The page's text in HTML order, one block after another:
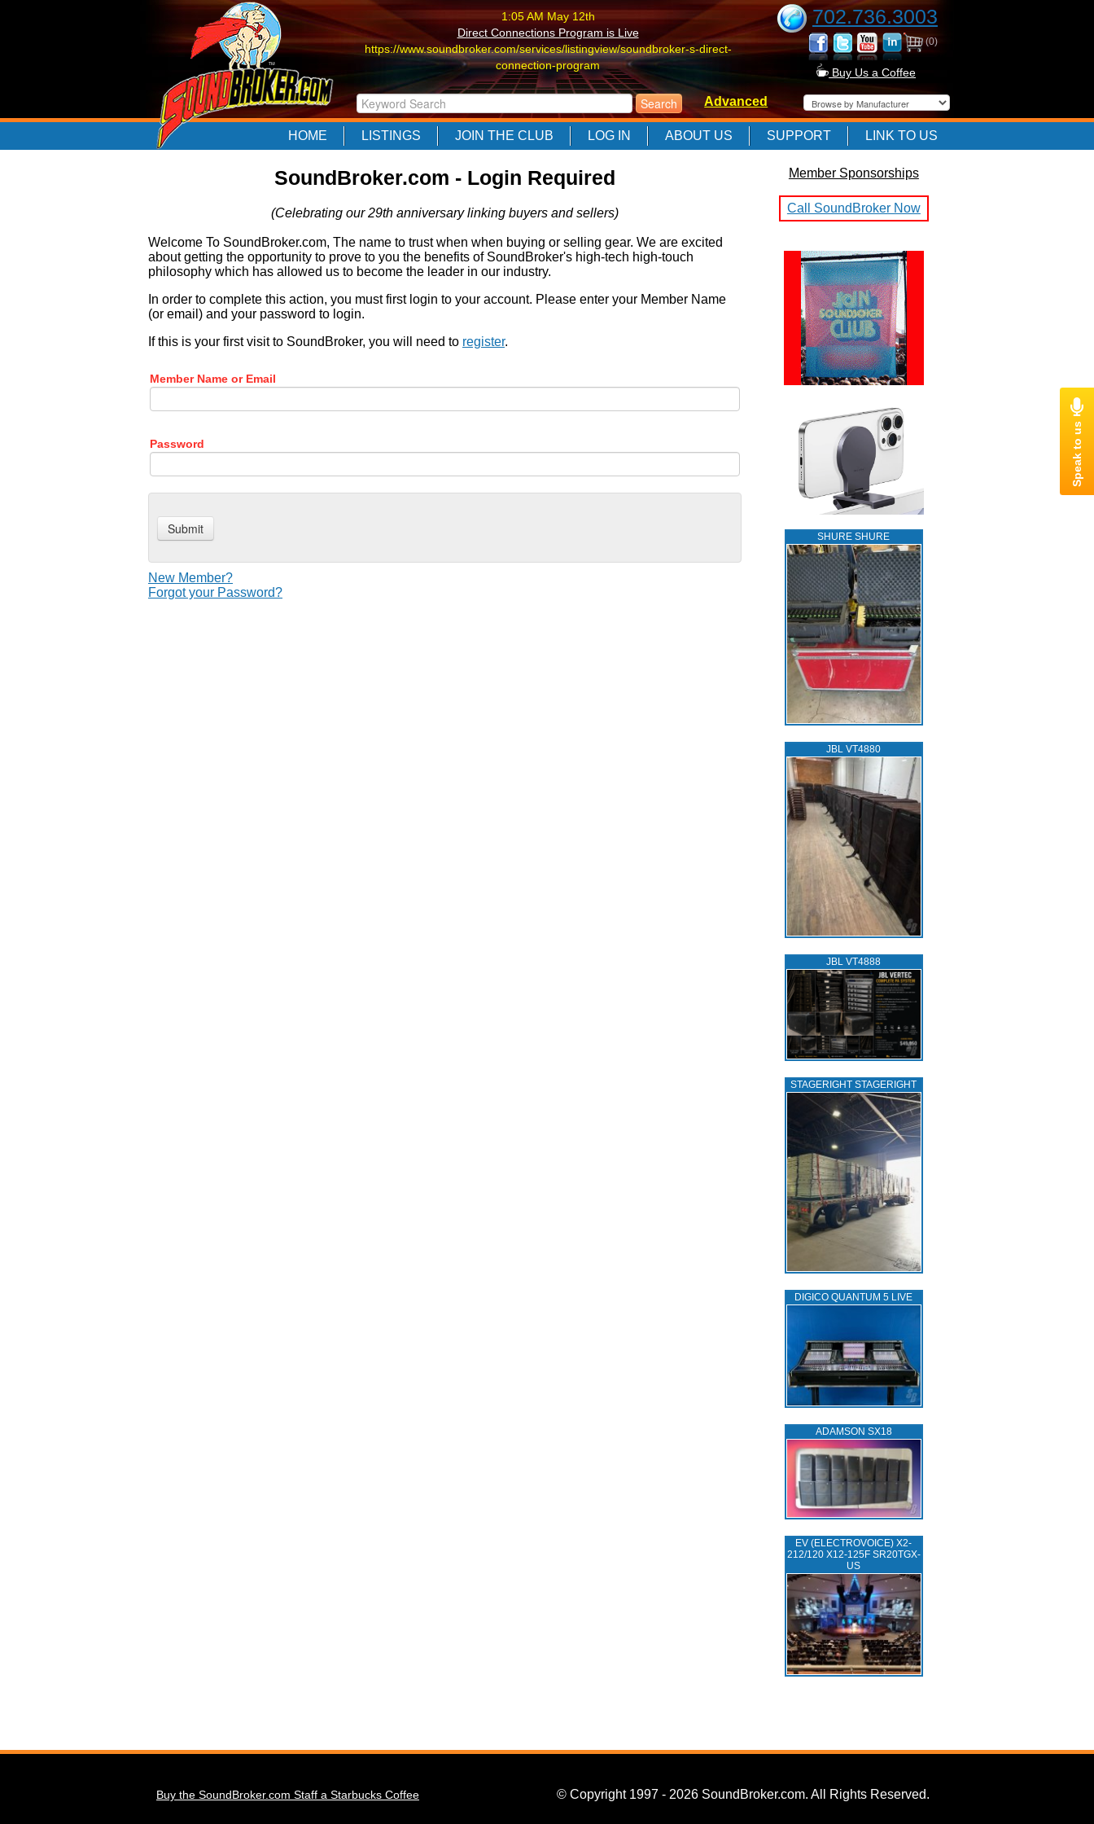
1:05 AM May 12th
Direct Connections Program is Live
https://www.soundbroker.com/services/listingview/soundbroker-s-direct-
connection-program
1:05 AM May 12th
Direct Connections Program is Live
https://www.soundbroker.com/services/listingview/soundbroker-s-direct-
connection-program
1:05 AM May 12th
Direct Connections Program is Live
connection-program
702.736.3003
(0)
Buy Us a Coffee
Advanced
HOME LISTINGS JOIN THE CLUB LOG IN ABOUT US SUPPORT LINK TO US
SoundBroker.com - Login Required
(Celebrating our 29th anniversary linking buyers and sellers)
Welcome To SoundBroker.com, The name to trust when when buying or selling gear. We are excited
about getting the opportunity to prove to you the benefits of SoundBroker's high-tech high-touch
philosophy which has allowed us to become the leader in our industry.
In order to complete this action, you must first login to your account. Please enter your Member Name
(or email) and your password to login.
If this is your first visit to SoundBroker, you will need to register.
Member Name or Email
Password
New Member?
Forgot your Password?
Member Sponsorships
Call SoundBroker Now
SHURE SHURE
JBL VT4880
JBL VT4888
STAGERIGHT STAGERIGHT
DIGICO QUANTUM 5 LIVE
ADAMSON SX18
EV (ELECTROVOICE) X2-
212/120 X12-125F SR20TGX-
US
Buy the SoundBroker.com Staff a Starbucks Coffee © Copyright 1997 - 2026 SoundBroker.com. All Rights Reserved.